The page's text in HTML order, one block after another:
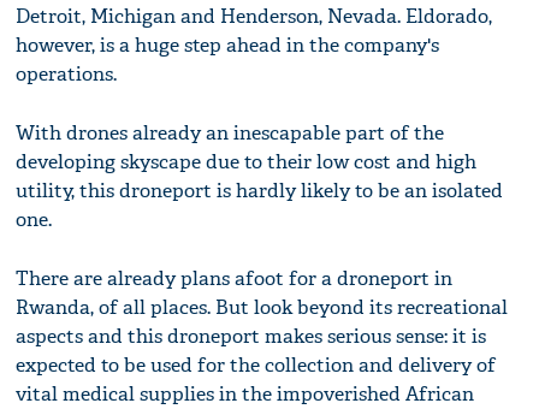
Detroit, Michigan and Henderson, Nevada. Eldorado,
however, is a huge step ahead in the company's
operations.
With drones already an inescapable part of the
developing skyscape due to their low cost and high
utility, this droneport is hardly likely to be an isolated
one.
There are already plans afoot for a droneport in
Rwanda, of all places. But look beyond its recreational
aspects and this droneport makes serious sense: it is
expected to be used for the collection and delivery of
vital medical supplies in the impoverished African